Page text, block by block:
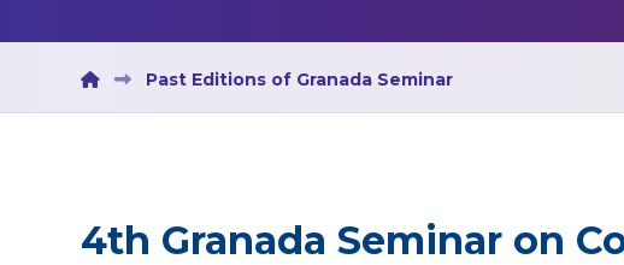
Past Editions of Granada Seminar
4th Granada Seminar on